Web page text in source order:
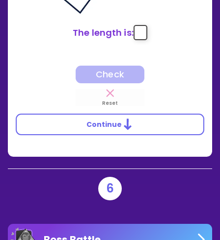
The length is:
Check
Reset
Continue
6